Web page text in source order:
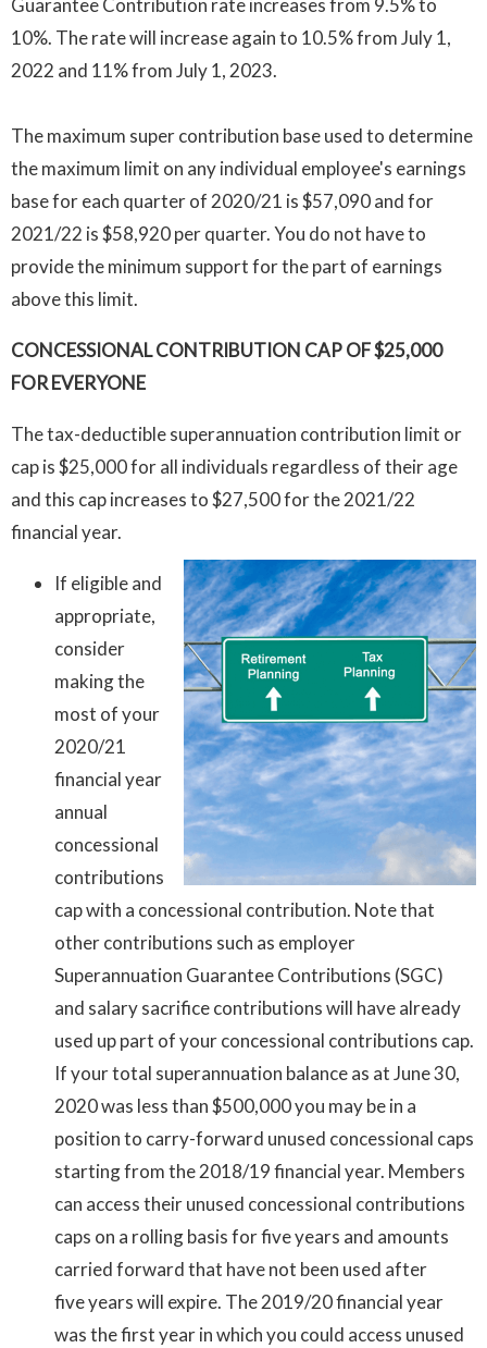
Guarantee Contribution rate increases from 9.5% to
10%. The rate will increase again to 10.5% from July 1,
2022 and 11% from July 1, 2023.
The maximum super contribution base used to determine
the maximum limit on any individual employee's earnings
base for each quarter of 2020/21 is $57,090 and for
2021/22 is $58,920 per quarter. You do not have to
provide the minimum support for the part of earnings
above this limit.
CONCESSIONAL CONTRIBUTION CAP OF $25,000
FOR EVERYONE
The tax-deductible superannuation contribution limit or
cap is $25,000 for all individuals regardless of their age
and this cap increases to $27,500 for the 2021/22
financial year.
If eligible and
appropriate,
consider
making the
most of your
2020/21
financial year
annual
concessional
contributions
cap with a concessional contribution. Note that
other contributions such as employer
Superannuation Guarantee Contributions (SGC)
and salary sacrifice contributions will have already
used up part of your concessional contributions cap.
If your total superannuation balance as at June 30,
2020 was less than $500,000 you may be in a
position to carry-forward unused concessional caps
starting from the 2018/19 financial year. Members
can access their unused concessional contributions
caps on a rolling basis for five years and amounts
carried forward that have not been used after
five years will expire. The 2019/20 financial year
was the first year in which you could access unused